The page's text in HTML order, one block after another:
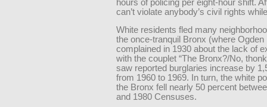
hours of policing per eight-hour shift.
can’t violate anybody’s civil rights
White residents fled many
the once-tranquil Bronx (where Ogden
complained in 1930 about the lack of
with the couplet “The Bronx?/No,
saw reported burglaries increase by
from 1960 to 1969. In turn, the white
the Bronx fell nearly 50 percent
and 1980 Censuses.